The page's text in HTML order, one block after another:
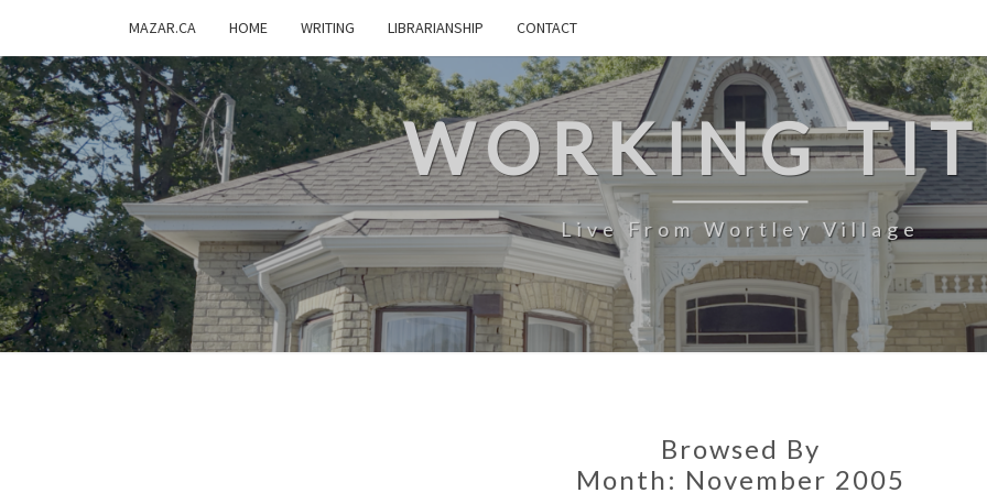
MAZAR.CA HOME WRITING LIBRARIANSHIP CONTACT
WORKING
Live From Wortley Village
Browsed By
Month: November 2005